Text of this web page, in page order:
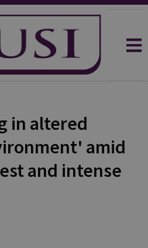
in altered
amid
and intense